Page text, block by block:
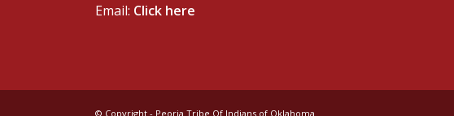
Email: Click here
© Copyright - Peoria Tribe Of Indians of Oklahoma